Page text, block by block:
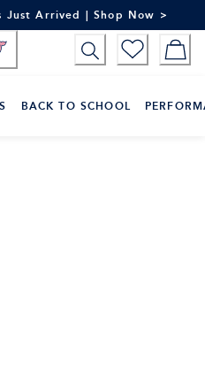
Just Arrived | Shop Now >
BACK TO SCHOOL